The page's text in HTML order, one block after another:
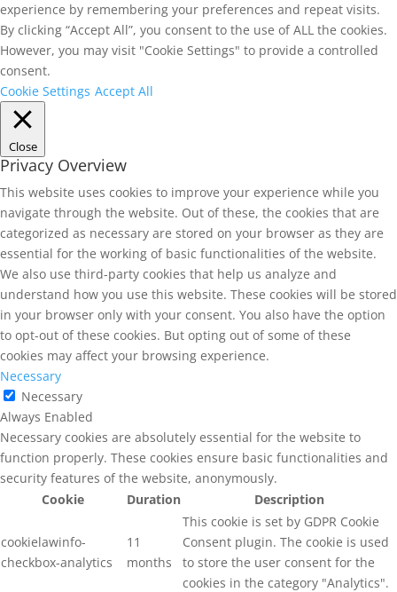
experience by remembering your preferences and repeat visits.
By clicking “Accept All”, you consent to the use of ALL the cookies.
However, you may visit "Cookie Settings" to provide a controlled
consent.
Cookie Settings Accept All
Close
Privacy Overview
This website uses cookies to improve your experience while you
navigate through the website. Out of these, the cookies that are
categorized as necessary are stored on your browser as they are
essential for the working of basic functionalities of the website.
We also use third-party cookies that help us analyze and
understand how you use this website. These cookies will be stored
in your browser only with your consent. You also have the option
to opt-out of these cookies. But opting out of some of these
cookies may affect your browsing experience.
Necessary
Necessary
Always Enabled
Necessary cookies are absolutely essential for the website to
function properly. These cookies ensure basic functionalities and
security features of the website, anonymously.
Cookie
Duration Description
cookielawinfo-
checkbox-analytics
11
months
This cookie is set by GDPR Cookie
Consent plugin. The cookie is used
to store the user consent for the
cookies in the category "Analytics".